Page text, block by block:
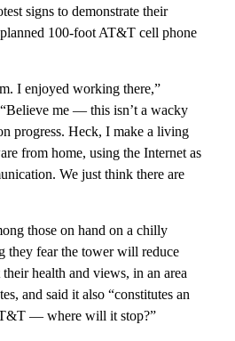
signs to demonstrate their
100-foot AT&T cell phone
I enjoyed working there,”
me — this isn’t a wacky
progress. Heck, I make a living
from home, using the Internet as
We just think there are
those on hand on a chilly
they fear the tower will reduce
health and views, in an area
and said it also “constitutes an
— where will it stop?”